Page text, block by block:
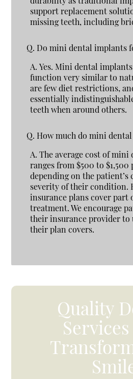
support replacement
missing teeth, including
Q. Do mini dental implants
A. Yes. Mini dental
function very similar to
are few diet restrictions,
essentially
teeth when around others.
Q. How much do mini
A. The average cost of
ranges from $500 to
depending on the patient’s
severity of their condition.
insurance plans cover part
treatment. We encourage
their insurance provider to
their plan covers.
Quality